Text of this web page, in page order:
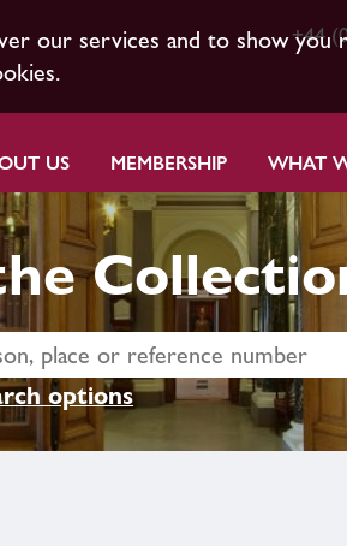
our services and to show you
+44
US MEMBERSHIP WHAT
options